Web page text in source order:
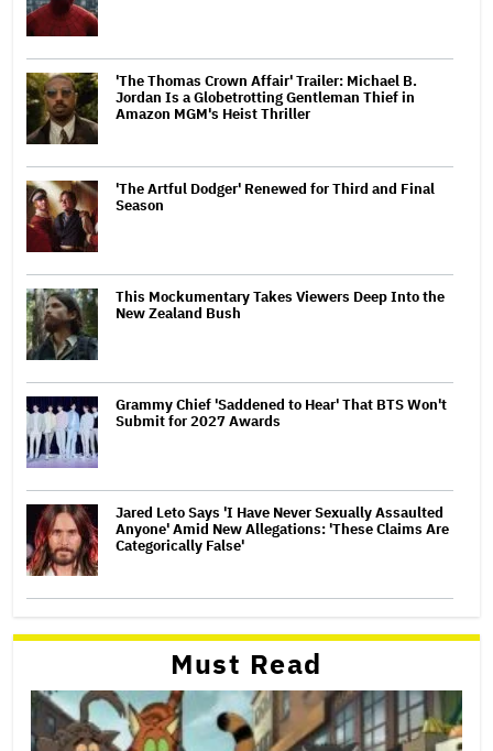
'The Thomas Crown Affair' Trailer: Michael B.
Jordan Is a Globetrotting Gentleman Thief in
Amazon MGM's Heist Thriller
'The Artful Dodger' Renewed for Third and Final
Season
This Mockumentary Takes Viewers Deep Into the
New Zealand Bush
Grammy Chief 'Saddened to Hear' That BTS Won't
Submit for 2027 Awards
Jared Leto Says 'I Have Never Sexually Assaulted
Anyone' Amid New Allegations: 'These Claims Are
Categorically False'
Must Read